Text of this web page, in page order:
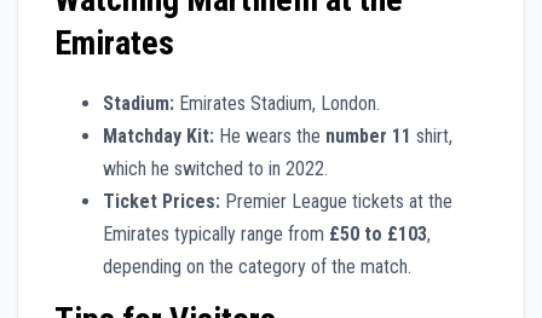
Emirates
Stadium: Emirates Stadium, London.
Matchday Kit: He wears the number 11 shirt,
which he switched to in 2022.
Ticket Prices: Premier League tickets at the
Emirates typically range from £50 to £103,
depending on the category of the match.